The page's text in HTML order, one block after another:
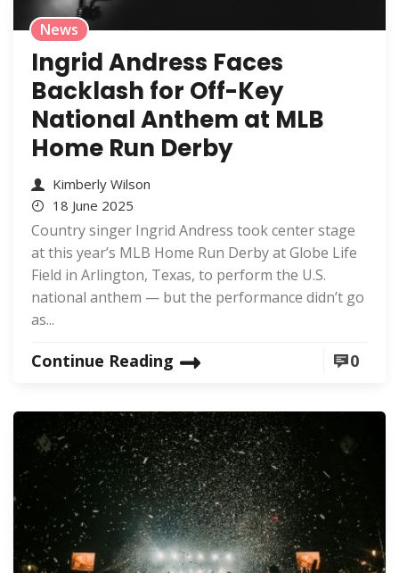
News
Ingrid Andress Faces
Backlash for Off-Key
National Anthem at MLB
Home Run Derby
Kimberly Wilson
18 June 2025
Country singer Ingrid Andress took center stage
at this year’s MLB Home Run Derby at Globe Life
Field in Arlington, Texas, to perform the U.S.
national anthem — but the performance didn’t go
as...
Continue Reading 0